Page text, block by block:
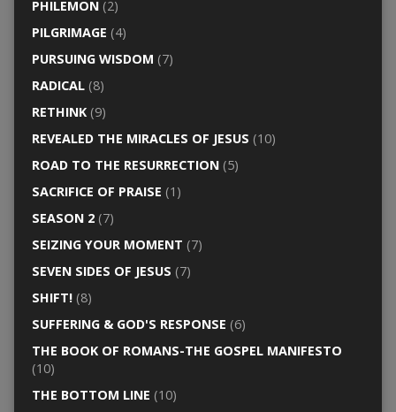
PHILEMON(2)
PILGRIMAGE (4)
PURSUING WISDOM (7)
RADICAL(8)
RETHINK(9)
REVEALED THE MIRACLES OF JESUS (10)
ROAD TO THE RESURRECTION(5)
SACRIFICE OF PRAISE (1)
SEASON 2(7)
SEIZING YOUR MOMENT (7)
SEVEN SIDES OF JESUS (7)
SHIFT!(8)
SUFFERING & GOD'S RESPONSE (6)
THE BOOK OF ROMANS-THE GOSPEL MANIFESTO
(10)
THE BOTTOM LINE (10)